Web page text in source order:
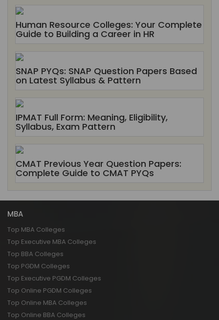
Human Resource Colleges: Your Complete
Guide to Building a Career in HR
SNAP PYQs: SNAP Question Papers Based
on Latest Syllabus & Pattern
IPMAT Full Form: Meaning, Eligibility,
Syllabus, Exam Pattern
CMAT Previous Year Question Papers:
Complete Guide to CMAT PYQs
MBA
Top MBA Colleges
Top Executive MBA Colleges
Top BBA Colleges
Top PGDM Colleges
Top Executive PGDM Colleges
Top Online PGDM Colleges
Top Online MBA Colleges
Top Online BBA Colleges